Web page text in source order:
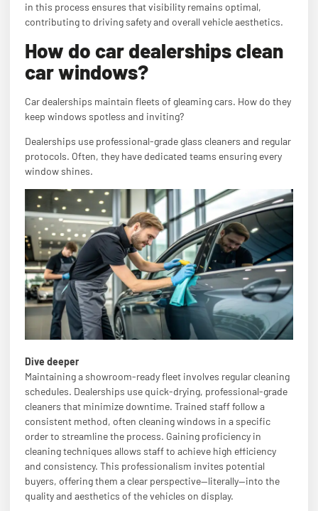
in this process ensures that visibility remains optimal,
contributing to driving safety and overall vehicle aesthetics.
How do car dealerships clean
car windows?
Car dealerships maintain fleets of gleaming cars. How do they
keep windows spotless and inviting?
Dealerships use professional-grade glass cleaners and regular
protocols. Often, they have dedicated teams ensuring every
window shines.
Dive deeper
Maintaining a showroom-ready fleet involves regular cleaning
schedules. Dealerships use quick-drying, professional-grade
cleaners that minimize downtime. Trained staff follow a
consistent method, often cleaning windows in a specific
order to streamline the process. Gaining proficiency in
cleaning techniques allows staff to achieve high efficiency
and consistency. This professionalism invites potential
buyers, offering them a clear perspective—literally—into the
quality and aesthetics of the vehicles on display.